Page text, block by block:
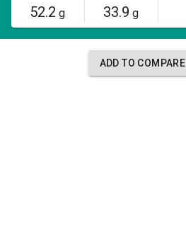
52.2 g 33.9 g
ADD TO COMPARE